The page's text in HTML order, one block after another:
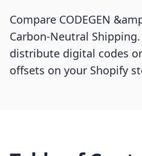
Compare CODEGEN
Carbon‑Neutral
distribute digital codes
offsets on your Shopify